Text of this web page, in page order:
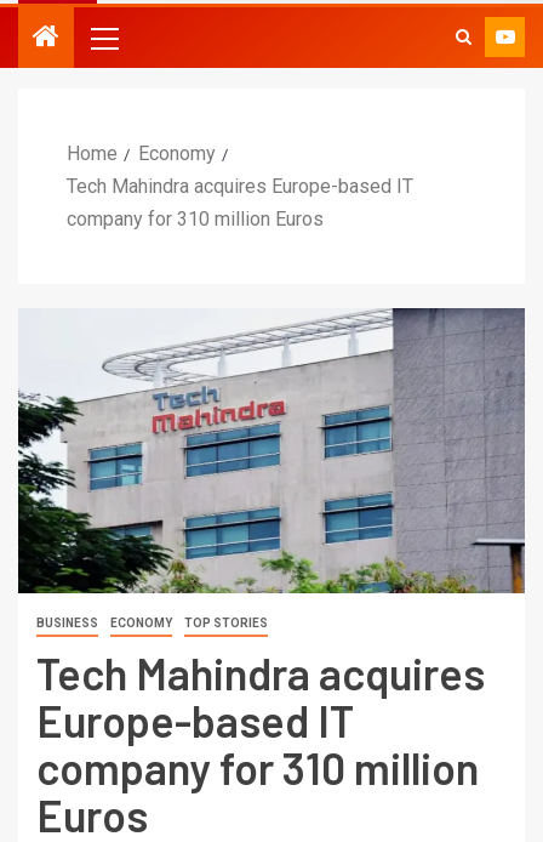
Home
Economy
Tech Mahindra acquires Europe-based IT
company for 310 million Euros
BUSINESS ECONOMY TOP STORIES
Tech Mahindra acquires
Europe-based IT
company for 310 million
Euros